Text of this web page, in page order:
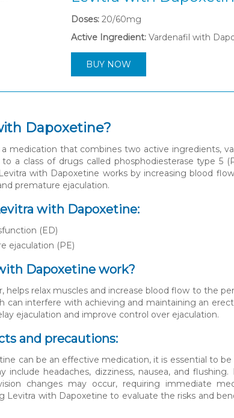
Doses: 20/60mg
Active Ingredient: Vardenafil with
BUY NOW
Dapoxetine?
medication that combines two active ingredients,
to a class of drugs called phosphodiesterase type 5
with Dapoxetine works by increasing blood
premature ejaculation.
with Dapoxetine:
(ED)
ejaculation (PE)
Dapoxetine work?
helps relax muscles and increase blood flow to the
can interfere with achieving and maintaining an
ejaculation and improve control over ejaculation.
and precautions:
can be an effective medication, it is essential to
include headaches, dizziness, nausea, and
changes may occur, requiring immediate
Levitra with Dapoxetine to evaluate the risks and